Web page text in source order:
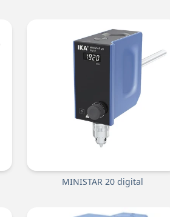
MINISTAR 20 digital